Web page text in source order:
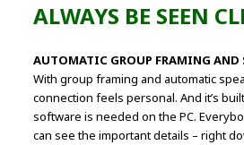
ALWAYS BE SEEN
AUTOMATIC GROUP FRAMING AND
With group framing and automatic
connection feels personal. And it’s
software is needed on the PC.
can see the important details – right